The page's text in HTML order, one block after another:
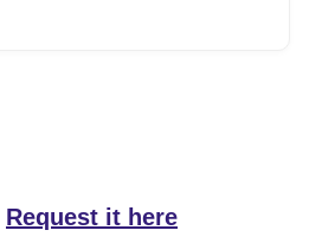
Request it here